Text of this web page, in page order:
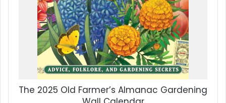
The 2025 Old Farmer’s Almanac Gardening